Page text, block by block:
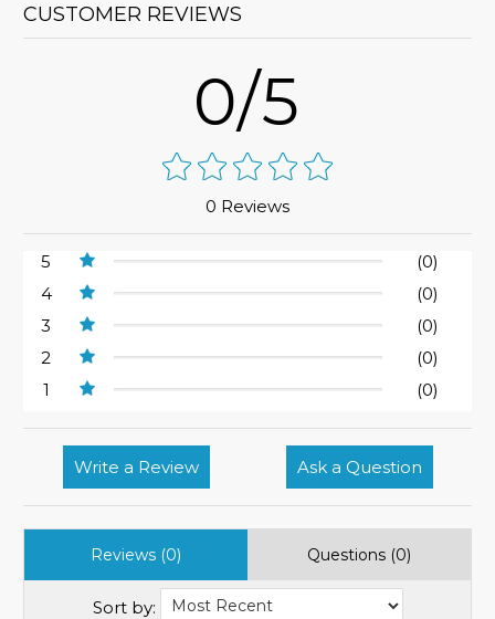
CUSTOMER REVIEWS
0/5
0 Reviews
5
(0)
4
(0)
3
(0)
2
(0)
1
(0)
Write a Review Ask a Question
Reviews (0) Questions (0)
Sort by: